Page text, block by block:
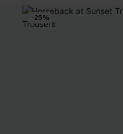
-25%